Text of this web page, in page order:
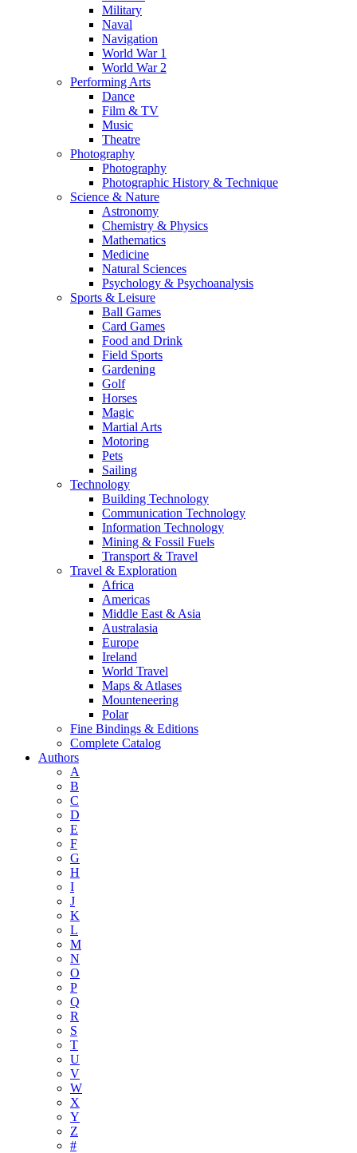
Military
Naval
Navigation
World War 1
World War 2
Performing Arts
Dance
Film & TV
Music
Theatre
Photography
Photography
Photographic History & Technique
Science & Nature
Astronomy
Chemistry & Physics
Mathematics
Medicine
Natural Sciences
Psychology & Psychoanalysis
Sports & Leisure
Ball Games
Card Games
Food and Drink
Field Sports
Gardening
Golf
Horses
Magic
Martial Arts
Motoring
Pets
Sailing
Technology
Building Technology
Communication Technology
Information Technology
Mining & Fossil Fuels
Transport & Travel
Travel & Exploration
Africa
Americas
Middle East & Asia
Australasia
Europe
Ireland
World Travel
Maps & Atlases
Mounteneering
Polar
Fine Bindings & Editions
Complete Catalog
Authors
A
B
C
D
E
F
G
H
I
J
K
L
M
N
O
P
Q
R
S
T
U
V
W
X
Y
Z
#